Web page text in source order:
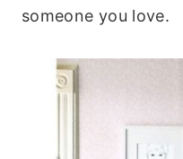
someone you love.